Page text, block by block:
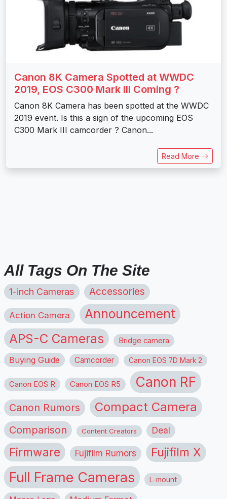
Canon 8K Camera Spotted at WWDC
2019, EOS C300 Mark III Coming ?
Canon 8K Camera has been spotted at the WWDC
2019 event. Is this a sign of the upcoming EOS
C300 Mark III camcorder ? Canon...
Read More
All Tags On The Site
1-inch Cameras Accessories
Action Camera Announcement
APS-C Cameras Bridge camera
Buying Guide Camcorder Canon EOS 7D Mark 2
Canon EOS R Canon EOS R5 Canon RF
Canon Rumors Compact Camera
Comparison Content Creators Deal
Firmware Fujifilm Rumors Fujifilm X
Full Frame Cameras L-mount